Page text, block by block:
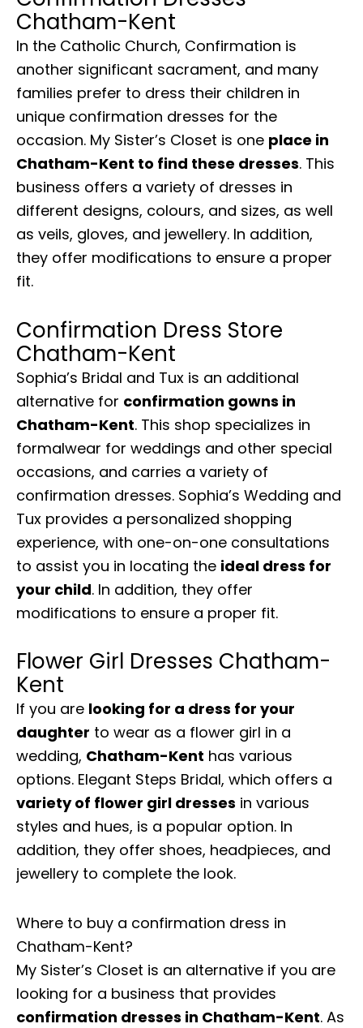
Chatham-Kent
In the Catholic Church, Confirmation is
another significant sacrament, and many
families prefer to dress their children in
unique confirmation dresses for the
occasion. My Sister’s Closet is one place in
Chatham-Kent to find these dresses. This
business offers a variety of dresses in
different designs, colours, and sizes, as well
as veils, gloves, and jewellery. In addition,
they offer modifications to ensure a proper
fit.
Confirmation Dress Store
Chatham-Kent
Sophia’s Bridal and Tux is an additional
alternative for confirmation gowns in
Chatham-Kent. This shop specializes in
formalwear for weddings and other special
occasions, and carries a variety of
confirmation dresses. Sophia’s Wedding and
Tux provides a personalized shopping
experience, with one-on-one consultations
to assist you in locating the ideal dress for
your child. In addition, they offer
modifications to ensure a proper fit.
Flower Girl Dresses Chatham-
Kent
If you are looking for a dress for your
daughter to wear as a flower girl in a
wedding, Chatham-Kent has various
options. Elegant Steps Bridal, which offers a
variety of flower girl dresses in various
styles and hues, is a popular option. In
addition, they offer shoes, headpieces, and
jewellery to complete the look.
Where to buy a confirmation dress in
Chatham-Kent?
My Sister’s Closet is an alternative if you are
looking for a business that provides
confirmation dresses in Chatham-Kent. As